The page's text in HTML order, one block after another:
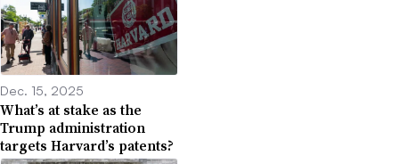
Dec. 15, 2025
What’s at stake as the
Trump administration
targets Harvard’s patents?